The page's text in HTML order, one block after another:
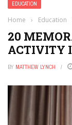
EDUCATION
Home › Education
20
ACTIVITY
BY MATTHEW LYNCH